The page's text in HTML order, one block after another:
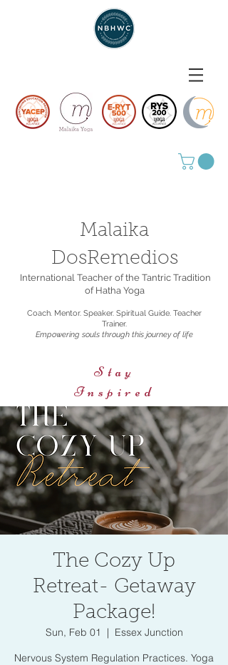
Malaika
DosRemedios
International Teacher of the Tantric Tradition
of Hatha Yoga
Coach. Mentor. Speaker. Spiritual Guide. Teacher
Trainer.
Empowering souls through this journey of life
Stay
Inspired
The Cozy Up
Retreat- Getaway
Package!
Sun, Feb 01
  |
Essex Junction
Nervous System Regulation Practices. Yoga